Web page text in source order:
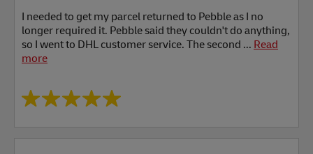
I needed to get my parcel returned to Pebble as I no
longer required it. Pebble said they couldn't do anything,
so I went to DHL customer service. The second ... Read
more